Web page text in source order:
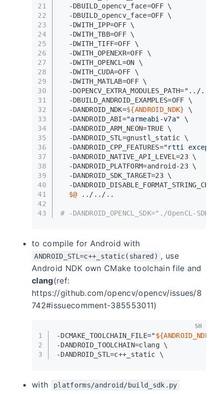
21
22
23
24
25
26
27
28
29
30
31
32
33
34
35
36
37
38
39
40
41
42
43
  -DBUILD_opencv_face=OFF \
  -DBUILD_opencv_face=OFF \
  -DWITH_IPP=OFF \
  -DWITH_TBB=OFF \
  -DWITH_TIFF=OFF \
  -DWITH_OPENEXR=OFF \
  -DWITH_OPENCL=ON \
  -DWITH_CUDA=OFF \
  -DWITH_MATLAB=OFF \
  -DOPENCV_EXTRA_MODULES_PATH=
"../../../
  -DBUILD_ANDROID_EXAMPLES=OFF \
  -DANDROID_NDK=
${ANDROID_NDK}
\
  -DANDROID_ABI=
"armeabi-v7a" \
  -DANDROID_ARM_NEON=TRUE \
  -DANDROID_STL=gnustl_static \
  -DANDROID_CPP_FEATURES=
"rtti
  -DANDROID_NATIVE_API_LEVEL=23 \
  -DANDROID_PLATFORM=android-23 \
  -DANDROID_SDK_TARGET=23 \
-
$@ ../../..
# -DANDROID_OPENCL_SDK="./OpenCL-SDK" \
to compile for Android with
ANDROID_STL=c++_static(shared) , use
Android NDK own CMake toolchain file and
clang(ref:
https://github.com/opencv/opencv/issues/8
742#issuecomment-385553011)
1
2
3
-DCMAKE_TOOLCHAIN_FILE="${ANDROID_NDK}
-DANDROID_TOOLCHAIN=clang \
-DANDROID_STL=c++_static \
SH
with platforms/android/build_sdk.py